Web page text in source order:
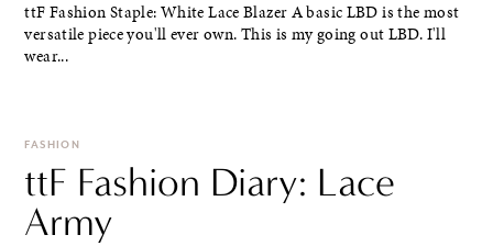
ttF Fashion Staple: White Lace Blazer A basic LBD is the most
versatile piece you'll ever own. This is my going out LBD. I'll
wear...
FASHION
ttF Fashion Diary: Lace
Army